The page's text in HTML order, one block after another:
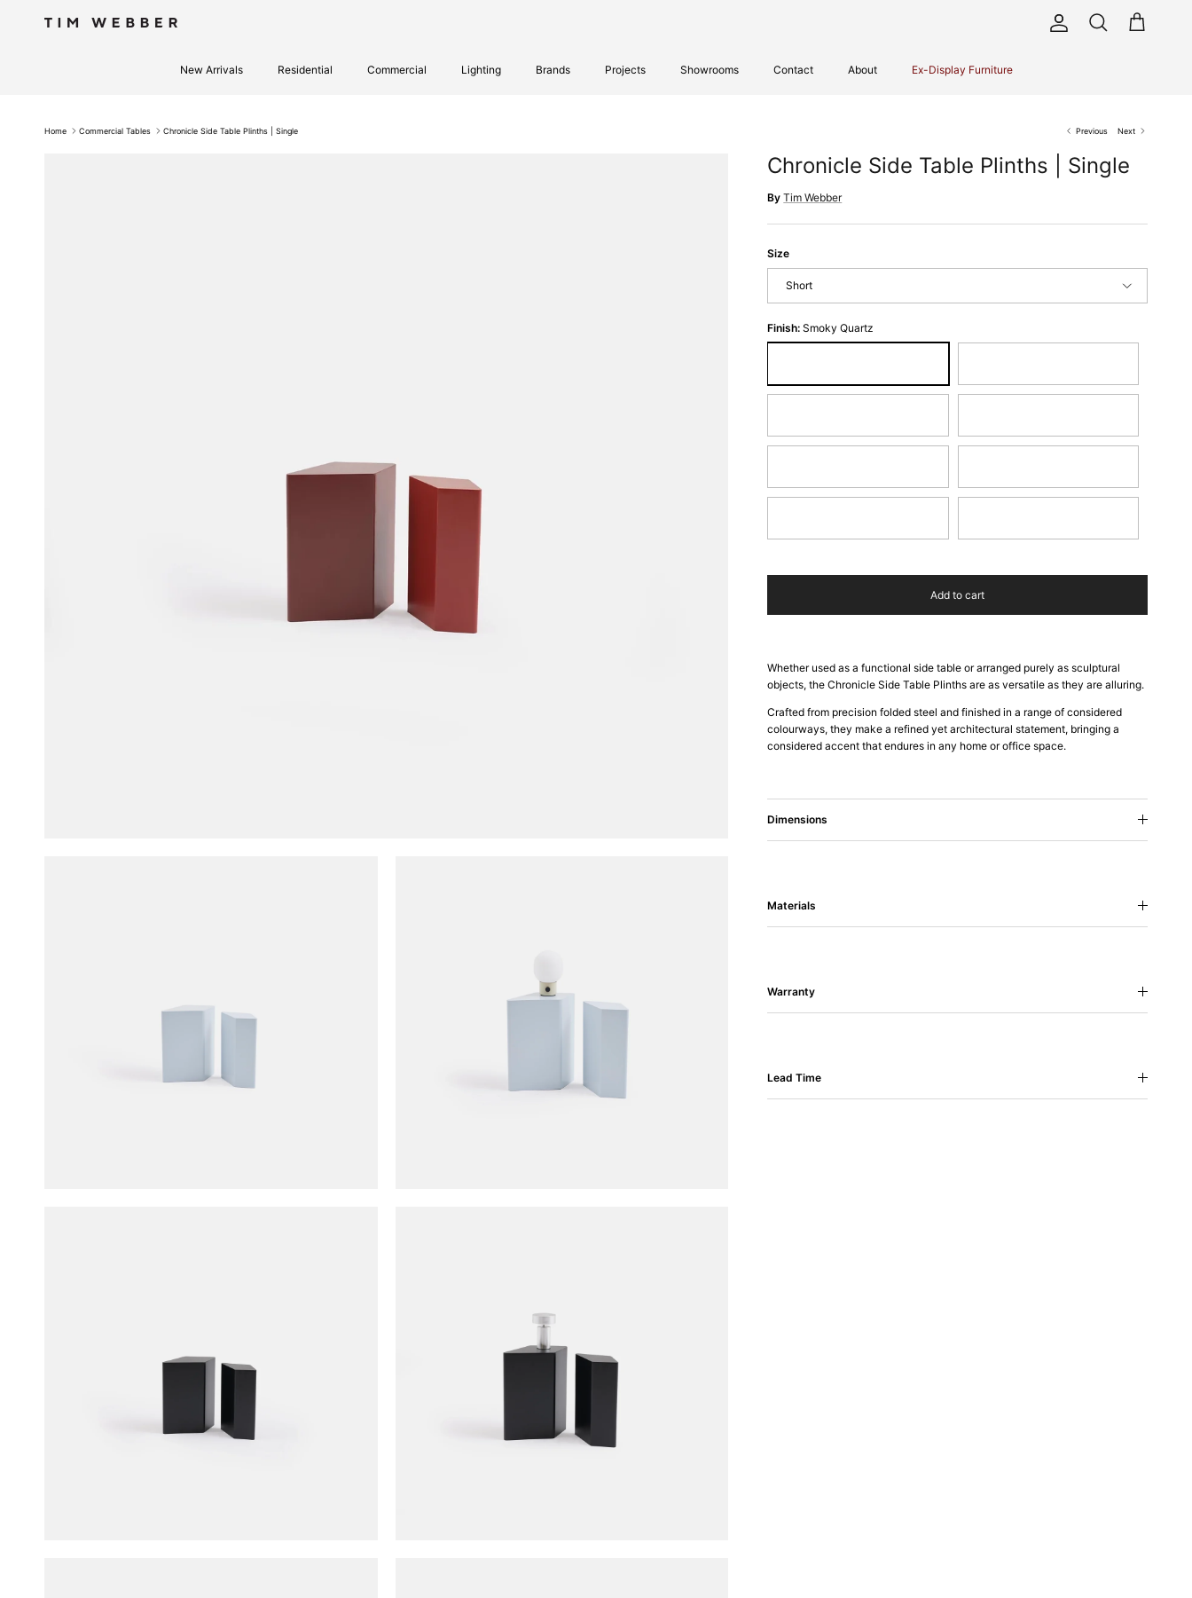
Account
Search Cart
New Arrivals Residential Commercial Lighting Brands Projects Showrooms Contact About Ex-Display Furniture
Home Commercial Tables Chronicle Side Table Plinths | Single Previous Next
Chronicle Side Table Plinths | Single
By Tim Webber
Size
Short
Finish:Smoky Quartz
Add to cart
Whether used as a functional side table or arranged purely as sculptural
objects, the Chronicle Side Table Plinths are as versatile as they are alluring.
Crafted from precision folded steel and finished in a range of considered
colourways, they make a refined yet architectural statement, bringing a
considered accent that endures in any home or office space.
Dimensions
Materials
Warranty
Lead Time